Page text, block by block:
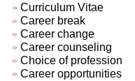
Curriculum Vitae
Career break
Career change
Career counseling
Choice of profession
Career opportunities